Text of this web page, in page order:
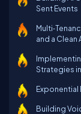
Sent Events
and a
Strategies
Exponential
Building